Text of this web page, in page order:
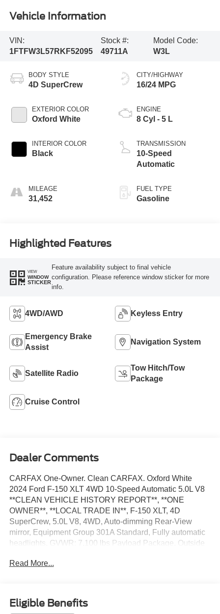
Vehicle Information
VIN:
1FTFW3L57RKF52095
Stock #:
49711A
Model Code:
W3L
BODY STYLE
4D SuperCrew
EXTERIOR COLOR
Oxford White
INTERIOR COLOR
Black
MILEAGE
31,452
CITY/HIGHWAY
16/24 MPG
ENGINE
8 Cyl - 5 L
TRANSMISSION
10-Speed
Automatic
FUEL TYPE
Gasoline
Highlighted Features
VIEW
WINDOW
STICKER
Feature availability subject to final vehicle
configuration. Please reference window sticker for more
info.
4WD/AWD Keyless Entry
Emergency Brake
Assist
Navigation System
Satellite Radio
Tow Hitch/Tow
Package
Cruise Control
Dealer Comments
CARFAX One-Owner. Clean CARFAX. Oxford White
2024 Ford F-150 XLT 4WD 10-Speed Automatic 5.0L V8
**CLEAN VEHICLE HISTORY REPORT**, **ONE
OWNER**, **LOCAL TRADE IN**, F-150 XLT, 4D
SuperCrew, 5.0L V8, 4WD, Auto-dimming Rear-View
mirror, Equipment Group 301A Standard, Fully automatic
headlights, GVWR: 7,100 lbs Payload Package, Outside
Telescoping steering wheel, Tilt steering wheel, Variably
We’re confident we have the right price for you, the right
quality for you, the right level of trust for you and the
Read More...
Eligible Benefits